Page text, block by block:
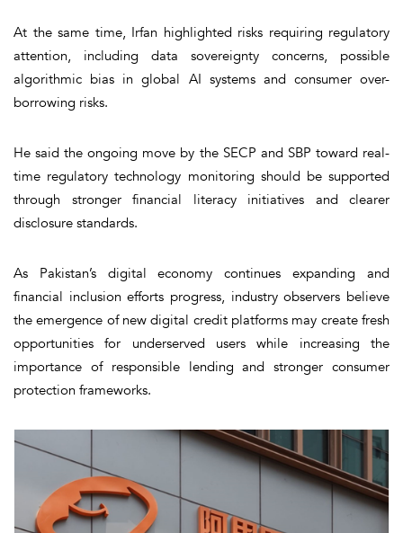
At the same time, Irfan highlighted risks requiring regulatory
attention, including data sovereignty concerns, possible
algorithmic bias in global AI systems and consumer over-
borrowing risks.
He said the ongoing move by the SECP and SBP toward real-
time regulatory technology monitoring should be supported
through stronger financial literacy initiatives and clearer
disclosure standards.
As Pakistan’s digital economy continues expanding and
financial inclusion efforts progress, industry observers believe
the emergence of new digital credit platforms may create fresh
opportunities for underserved users while increasing the
importance of responsible lending and stronger consumer
protection frameworks.